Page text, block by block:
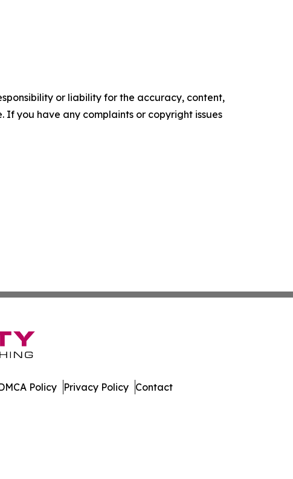
or liability for the accuracy, content,
If you have any complaints or copyright issues
Policy Privacy Policy Contact